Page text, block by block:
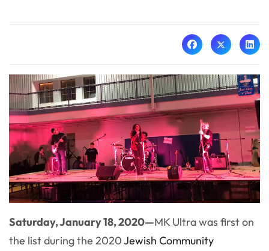
Saturday, January 18, 2020—MK Ultra was first on
the list during the 2020Jewish Community